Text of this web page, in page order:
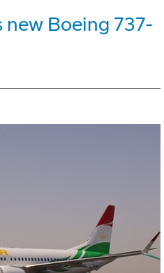
new Boeing 737-